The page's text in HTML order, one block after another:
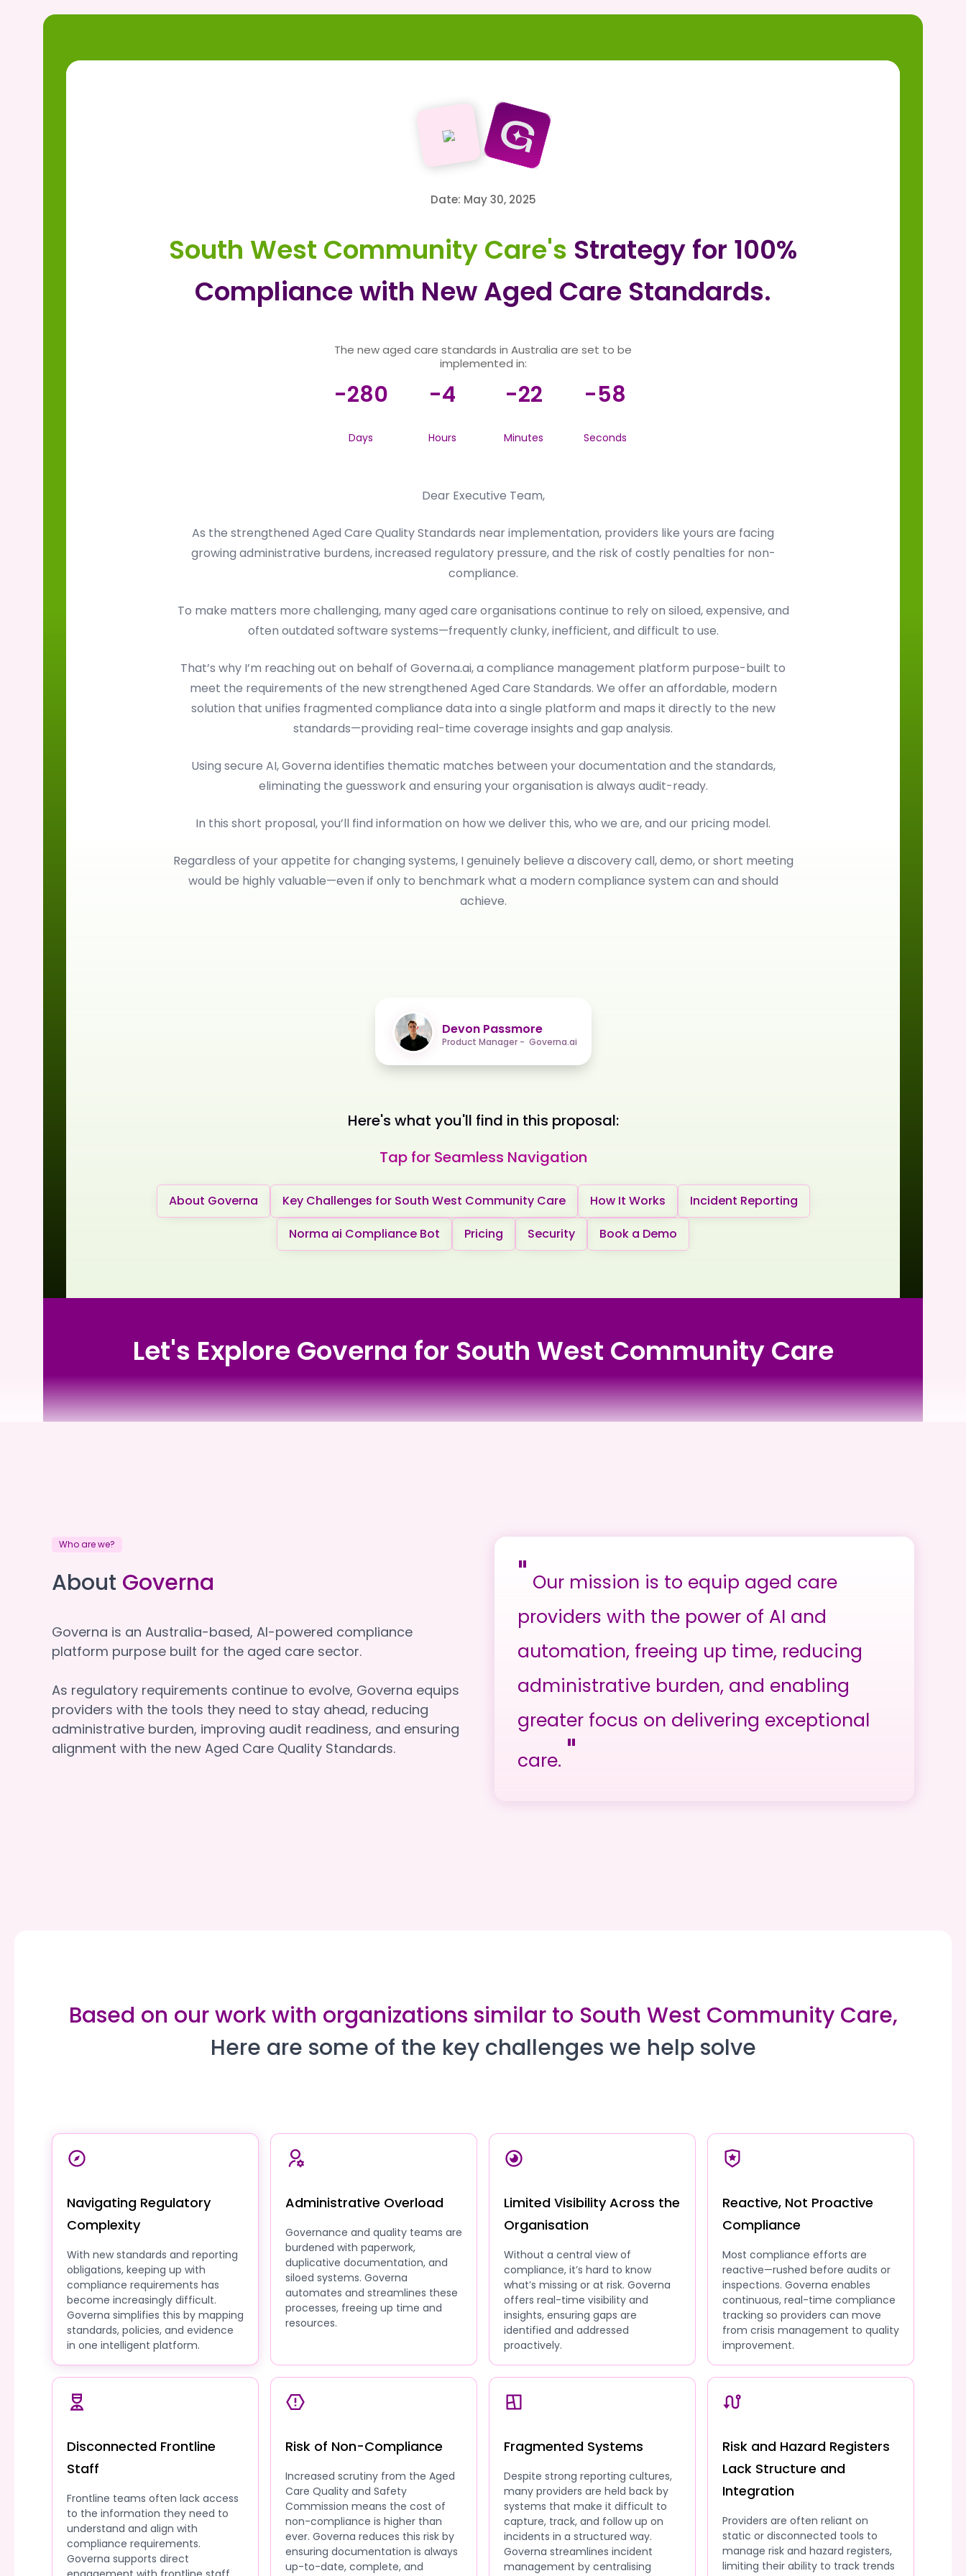
Date: May 30, 2025
South West Community Care's Strategy for 100%
Compliance with New Aged Care Standards.
The new aged care standards in Australia are set to be
implemented in:
-280
Days
-4
Hours
-22
Minutes
-58
Seconds
Dear Executive Team,
As the strengthened Aged Care Quality Standards near implementation, providers like yours are facing
growing administrative burdens, increased regulatory pressure, and the risk of costly penalties for non-
compliance.
To make matters more challenging, many aged care organisations continue to rely on siloed, expensive, and
often outdated software systems—frequently clunky, inefficient, and difficult to use.
That’s why I’m reaching out on behalf of Governa.ai, a compliance management platform purpose-built to
meet the requirements of the new strengthened Aged Care Standards. We offer an affordable, modern
solution that unifies fragmented compliance data into a single platform and maps it directly to the new
standards—providing real-time coverage insights and gap analysis.
Using secure AI, Governa identifies thematic matches between your documentation and the standards,
eliminating the guesswork and ensuring your organisation is always audit-ready.
In this short proposal, you’ll find information on how we deliver this, who we are, and our pricing model.
Regardless of your appetite for changing systems, I genuinely believe a discovery call, demo, or short meeting
would be highly valuable—even if only to benchmark what a modern compliance system can and should
achieve.
Devon Passmore
Product Manager - Governa.ai
Here's what you'll find in this proposal:
Tap for Seamless Navigation
About Governa Key Challenges for South West Community Care How It Works
Incident Reporting
Norma ai Compliance Bot
Pricing Security Book a Demo
Let's Explore Governa for South West Community Care
Who are we?
About Governa
Governa is an Australia-based, AI-powered compliance
platform purpose built for the aged care sector.
As regulatory requirements continue to evolve, Governa equips
providers with the tools they need to stay ahead, reducing
administrative burden, improving audit readiness, and ensuring
alignment with the new Aged Care Quality Standards.
" Our mission is to equip aged care
providers with the power of AI and
automation, freeing up time, reducing
administrative burden, and enabling
greater focus on delivering exceptional
care. "
Based on our work with organizations similar to South West Community Care,
Here are some of the key challenges we help solve
Navigating Regulatory
Complexity
With new standards and reporting
obligations, keeping up with
compliance requirements has
become increasingly difficult.
Governa simplifies this by mapping
standards, policies, and evidence
in one intelligent platform.
Administrative Overload
Governance and quality teams are
burdened with paperwork,
duplicative documentation, and
siloed systems. Governa
automates and streamlines these
processes, freeing up time and
resources.
Limited Visibility Across the
Organisation
Without a central view of
compliance, it’s hard to know
what’s missing or at risk. Governa
offers real-time visibility and
insights, ensuring gaps are
identified and addressed
proactively.
Reactive, Not Proactive
Compliance
Most compliance efforts are
reactive—rushed before audits or
inspections. Governa enables
continuous, real-time compliance
tracking so providers can move
from crisis management to quality
improvement.
Disconnected Frontline
Staff
Frontline teams often lack access
to the information they need to
understand and align with
compliance requirements.
Governa supports direct
Risk of Non-Compliance
Increased scrutiny from the Aged
Care Quality and Safety
Commission means the cost of
non-compliance is higher than
ever. Governa reduces this risk by
ensuring documentation is always
up-to-date, complete, and
Fragmented Systems
Despite strong reporting cultures,
many providers are held back by
systems that make it difficult to
capture, track, and follow up on
incidents in a structured way.
Governa streamlines incident
management by centralising
Risk and Hazard Registers
Lack Structure and
Integration
Providers are often reliant on
static or disconnected tools to
manage risk and hazard registers,
limiting their ability to track trends